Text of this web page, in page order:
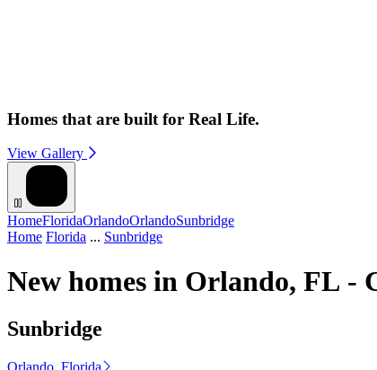
Homes that are built for Real Life.
View Gallery
HomeFloridaOrlandoOrlandoSunbridge
Home Florida ... Sunbridge
New homes in Orlando, FL -
Sunbridge